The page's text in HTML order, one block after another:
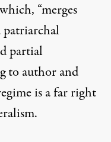
“merges
partial
to author and
is a far right